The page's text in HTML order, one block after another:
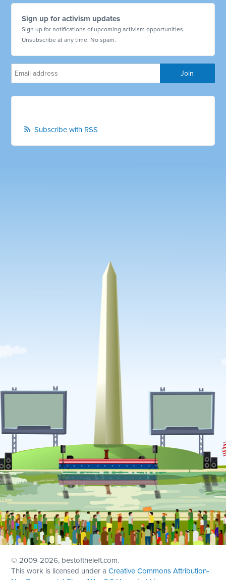
Sign up for activism updates
Sign up for notifications of upcoming activism opportunities.
Unsubscribe at any time. No spam.
Subscribe with RSS
© 2009-2026, bestoftheleft.com.
This work is licensed under aCreative Commons Attribution-